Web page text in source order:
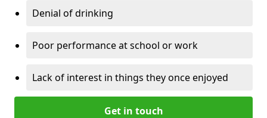
Denial of drinking
Poor performance at school or work
Lack of interest in things they once enjoyed
Get in touch